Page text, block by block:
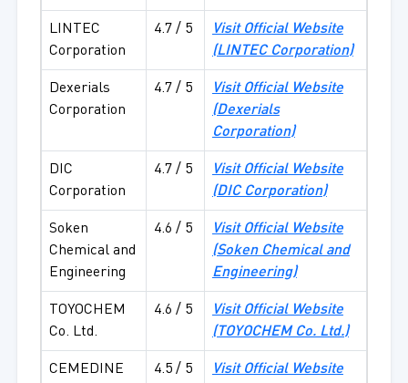
LINTEC
Corporation
4.7 / 5
Visit Official Website
(LINTEC Corporation)
Dexerials
Corporation
4.7 / 5
Visit Official Website
(Dexerials
Corporation)
DIC
Corporation
4.7 / 5
Visit Official Website
(DIC Corporation)
Soken
Chemical and
Engineering
4.6 / 5
Visit Official Website
(Soken Chemical and
Engineering)
TOYOCHEM
Co. Ltd.
4.6 / 5
Visit Official Website
(TOYOCHEM Co. Ltd.)
CEMEDINE
4.5 / 5
Visit Official Website